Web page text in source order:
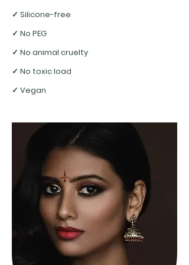
✓ Silicone-free
✓ No PEG
✓ No animal cruelty
✓ No toxic load
✓ Vegan